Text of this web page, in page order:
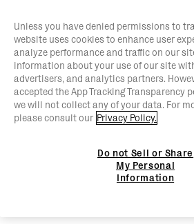
Unless you have denied permissions to
website uses cookies to enhance user
analyze performance and traffic on our
information about your use of our site
advertisers, and analytics partners.
accepted the App Tracking Transparency
we will not collect any of your data. For
please consult our Privacy Policy.
Do not Sell or Share
My Personal
Information